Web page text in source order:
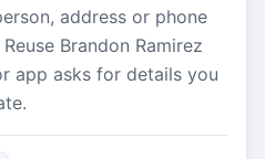
address or phone
Brandon Ramirez
app asks for details you